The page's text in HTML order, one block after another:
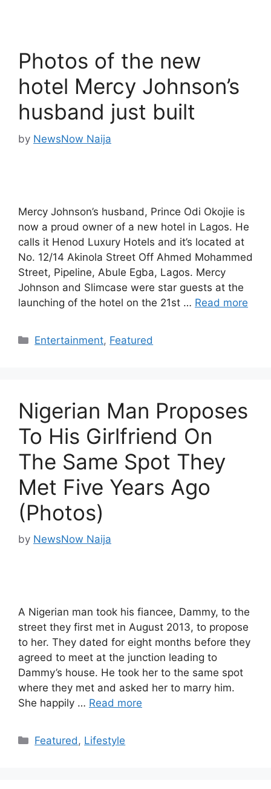
Photos of the new
hotel Mercy Johnson’s
husband just built
by NewsNow Naija
Mercy Johnson’s husband, Prince Odi Okojie is
now a proud owner of a new hotel in Lagos. He
calls it Henod Luxury Hotels and it’s located at
No. 12/14 Akinola Street Off Ahmed Mohammed
Street, Pipeline, Abule Egba, Lagos. Mercy
Johnson and Slimcase were star guests at the
launching of the hotel on the 21st … Read more
Categories
Entertainment, Featured
Nigerian Man Proposes
To His Girlfriend On
The Same Spot They
Met Five Years Ago
(Photos)
by NewsNow Naija
A Nigerian man took his fiancee, Dammy, to the
street they first met in August 2013, to propose
to her. They dated for eight months before they
agreed to meet at the junction leading to
Dammy’s house. He took her to the same spot
where they met and asked her to marry him.
She happily … Read more
Categories
Featured, Lifestyle